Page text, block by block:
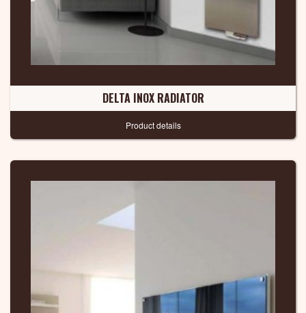
DELTA INOX RADIATOR
Product details